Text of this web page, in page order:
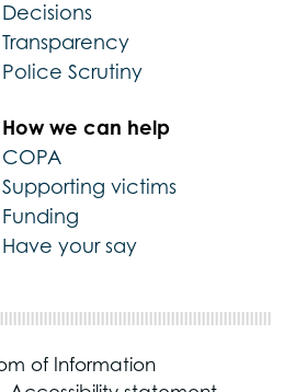
Decisions
Transparency
Police Scrutiny
How we can help
COPA
Supporting victims
Funding
Have your say
of Information